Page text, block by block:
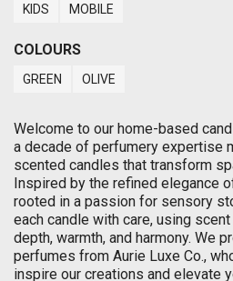
KIDS MOBILE
COLOURS
GREEN OLIVE
Welcome to our home-based
a decade of perfumery expertise
scented candles that transform
Inspired by the refined elegance
rooted in a passion for sensory
each candle with care, using
depth, warmth, and harmony. We
perfumes from Aurie Luxe Co.,
inspire our creations and elevate